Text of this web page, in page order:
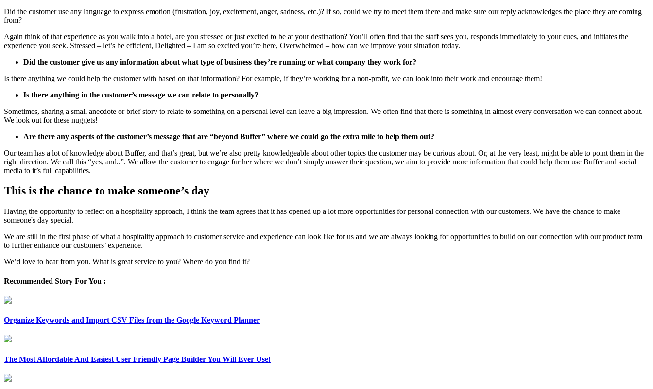
Did the customer use any language to express emotion (frustration, joy, excitement, anger, sadness, etc.)? If so, could we try to meet them there and make sure our reply acknowledges the place they are coming
from?
Again think of that experience as you walk into a hotel, are you stressed or just excited to be at your destination? You’ll often find that the staff sees you, responds immediately to your cues, and initiates the
experience you seek. Stressed – let’s be efficient, Delighted – I am so excited you’re here, Overwhelmed – how can we improve your situation today.
Did the customer give us any information about what type of business they’re running or what company they work for?
Is there anything we could help the customer with based on that information? For example, if they’re working for a non-profit, we can look into their work and encourage them!
Is there anything in the customer’s message we can relate to personally?
Sometimes, sharing a small anecdote or brief story to relate to something on a personal level can leave a big impression. We often find that there is something in almost every conversation we can connect about.
We look out for these nuggets!
Are there any aspects of the customer’s message that are “beyond Buffer” where we could go the extra mile to help them out?
Our team has a lot of knowledge about Buffer, and that’s great, but we’re also pretty knowledgeable about other topics the customer may be curious about. Or, at the very least, might be able to point them in the
right direction. We call this “yes, and..”. We allow the customer to engage further where we don’t simply answer their question, we aim to provide more information that could help them use Buffer and social
media to it’s full capabilities.
This is the chance to make someone’s day
Having the opportunity to reflect on a hospitality approach, I think the team agrees that it has opened up a lot more opportunities for personal connection with our customers. We have the chance to make
someone's day special.
We are still in the first phase of what a hospitality approach to customer service and experience can look like for us and we are always looking for opportunities to build on our connection with our product team
to further enhance our customers’ experience.
We’d love to hear from you. What is great service to you? Where do you find it?
Recommended Story For You :
Organize Keywords and Import CSV Files from the Google Keyword Planner
The Most Affordable And Easiest User Friendly Page Builder You Will Ever Use!